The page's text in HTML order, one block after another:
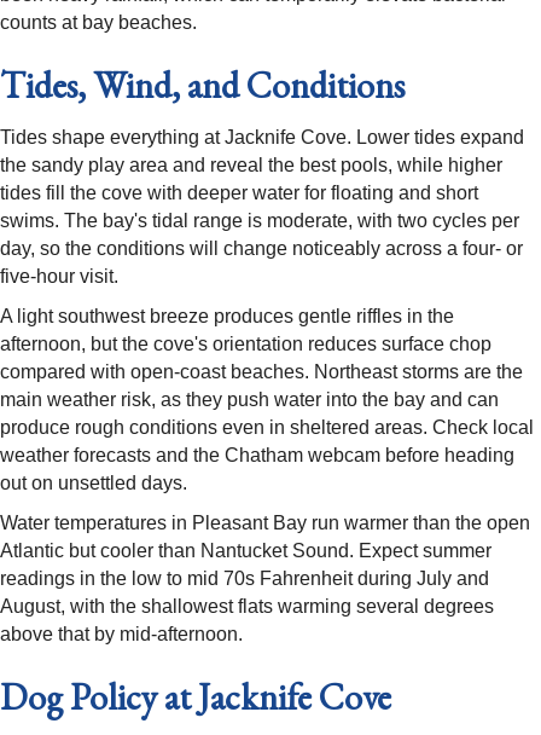
counts at bay beaches.
Tides, Wind, and Conditions
Tides shape everything at Jacknife Cove. Lower tides expand
the sandy play area and reveal the best pools, while higher
tides fill the cove with deeper water for floating and short
swims. The bay's tidal range is moderate, with two cycles per
day, so the conditions will change noticeably across a four- or
five-hour visit.
A light southwest breeze produces gentle riffles in the
afternoon, but the cove's orientation reduces surface chop
compared with open-coast beaches. Northeast storms are the
main weather risk, as they push water into the bay and can
produce rough conditions even in sheltered areas. Check local
weather forecasts and the Chatham webcam before heading
out on unsettled days.
Water temperatures in Pleasant Bay run warmer than the open
Atlantic but cooler than Nantucket Sound. Expect summer
readings in the low to mid 70s Fahrenheit during July and
August, with the shallowest flats warming several degrees
above that by mid-afternoon.
Dog Policy at Jacknife Cove